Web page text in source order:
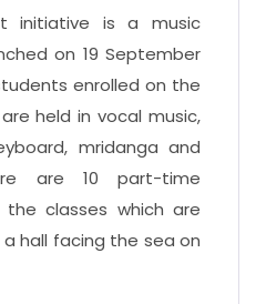
initiative is a music
on 19 September
enrolled on the
held in vocal music,
mridanga and
are 10 part-time
classes which are
hall facing the sea on